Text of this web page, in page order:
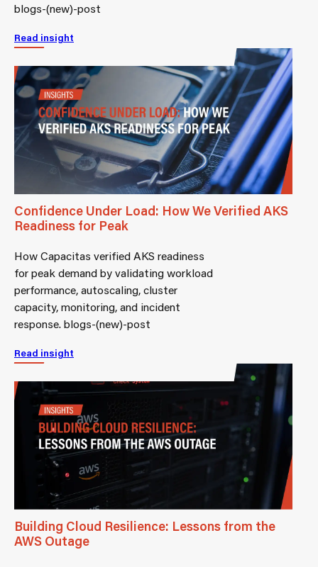
blogs-(new)-post
Read insight
Confidence Under Load: How We Verified AKS
Readiness for Peak
How Capacitas verified AKS readiness
for peak demand by validating workload
performance, autoscaling, cluster
capacity, monitoring, and incident
response. blogs-(new)-post
Read insight
Building Cloud Resilience: Lessons from the
AWS Outage